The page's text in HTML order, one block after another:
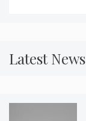
Latest News